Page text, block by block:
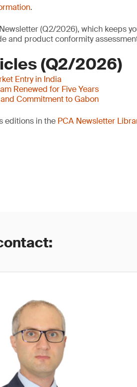
.
(Q2/2026), which keeps
and product conformity
(Q2/2026)
Entry in India
Renewed for Five Years
Commitment to Gabon
editions in the PCA Newsletter